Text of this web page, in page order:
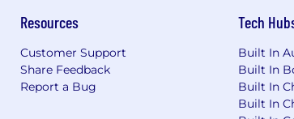
Groups/Women/Veterans/Individuals
to ensure reasonable
process may contact
Resources
Customer Support
Share Feedback
Report a Bug
Tech
Built In
Built In
Built In
Built In